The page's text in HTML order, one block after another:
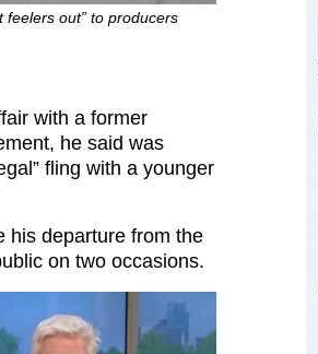
feelers out” to producers
with a former
he said was
fling with a younger
his departure from the
on two occasions.